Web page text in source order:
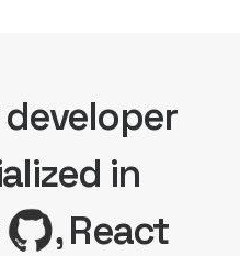
developer
in
, React